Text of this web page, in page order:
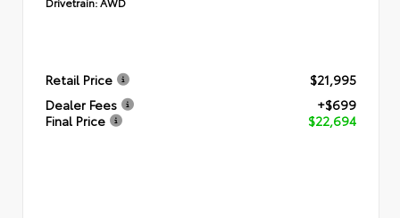
Retail Price
$21,995
Dealer Fees
+$699
Final Price
$22,694